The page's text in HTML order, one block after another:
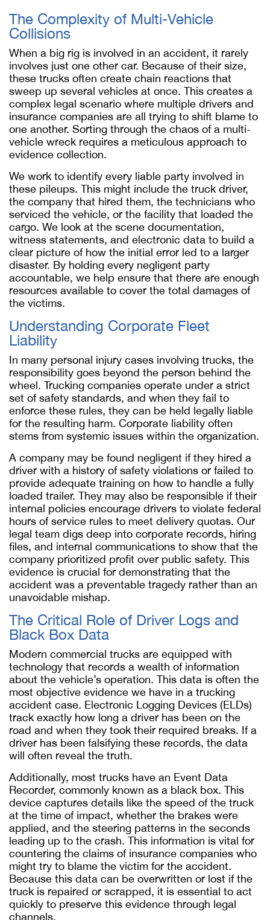
The Complexity of Multi-Vehicle
Collisions
When a big rig is involved in an accident, it rarely
involves just one other car. Because of their size,
these trucks often create chain reactions that
sweep up several vehicles at once. This creates a
complex legal scenario where multiple drivers and
insurance companies are all trying to shift blame to
one another. Sorting through the chaos of a multi-
vehicle wreck requires a meticulous approach to
evidence collection.
We work to identify every liable party involved in
these pileups. This might include the truck driver,
the company that hired them, the technicians who
serviced the vehicle, or the facility that loaded the
cargo. We look at the scene documentation,
witness statements, and electronic data to build a
clear picture of how the initial error led to a larger
disaster. By holding every negligent party
accountable, we help ensure that there are enough
resources available to cover the total damages of
the victims.
Understanding Corporate Fleet
Liability
In many personal injury cases involving trucks, the
responsibility goes beyond the person behind the
wheel. Trucking companies operate under a strict
set of safety standards, and when they fail to
enforce these rules, they can be held legally liable
for the resulting harm. Corporate liability often
stems from systemic issues within the organization.
A company may be found negligent if they hired a
driver with a history of safety violations or failed to
provide adequate training on how to handle a fully
loaded trailer. They may also be responsible if their
internal policies encourage drivers to violate federal
hours of service rules to meet delivery quotas. Our
legal team digs deep into corporate records, hiring
files, and internal communications to show that the
company prioritized profit over public safety. This
evidence is crucial for demonstrating that the
accident was a preventable tragedy rather than an
unavoidable mishap.
The Critical Role of Driver Logs and
Black Box Data
Modern commercial trucks are equipped with
technology that records a wealth of information
about the vehicle’s operation. This data is often the
most objective evidence we have in a trucking
accident case. Electronic Logging Devices (ELDs)
track exactly how long a driver has been on the
road and when they took their required breaks. If a
driver has been falsifying these records, the data
will often reveal the truth.
Additionally, most trucks have an Event Data
Recorder, commonly known as a black box. This
device captures details like the speed of the truck
at the time of impact, whether the brakes were
applied, and the steering patterns in the seconds
leading up to the crash. This information is vital for
countering the claims of insurance companies who
might try to blame the victim for the accident.
Because this data can be overwritten or lost if the
truck is repaired or scrapped, it is essential to act
quickly to preserve this evidence through legal
channels.